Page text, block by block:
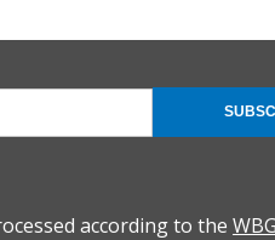
according to the